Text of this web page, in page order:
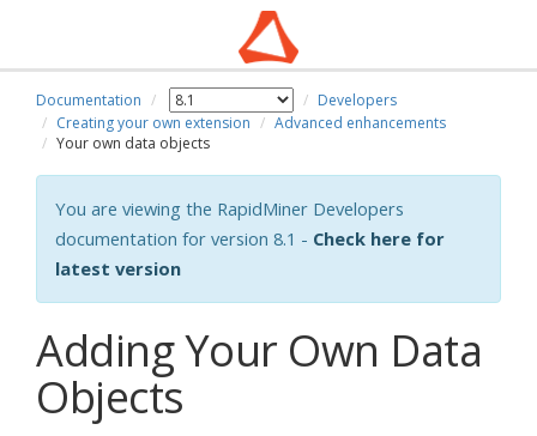
Documentation
Developers
Creating your own extension
Advanced enhancements
Your own data objects
You are viewing the RapidMiner Developers
documentation for version 8.1 - Check here for
latest version
Adding Your Own Data
Objects